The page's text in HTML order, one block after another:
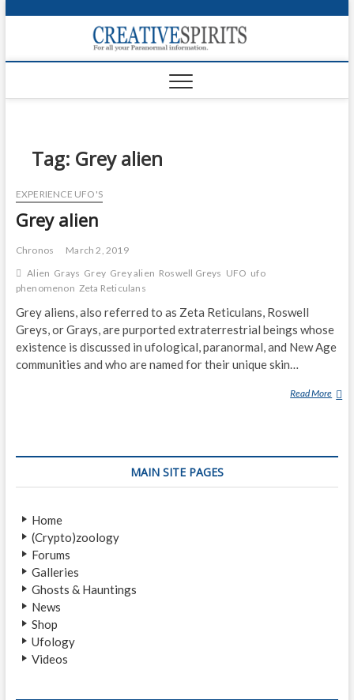
p
o
Tag: Grey alien
EXPERIENCE UFO'S
Grey alien
Chronos
March 2, 2019
Alien Grays Grey Grey alien Roswell Greys UFO ufo
phenomenon Zeta Reticulans
Grey aliens, also referred to as Zeta Reticulans, Roswell
Greys, or Grays, are purported extraterrestrial beings whose
existence is discussed in ufological, paranormal, and New Age
communities and who are named for their unique skin…
Read More G
A
MAIN SITE PAGES
Home
(Crypto)zoology
Forums
Galleries
Ghosts & Hauntings
News
Shop
Ufology
Videos